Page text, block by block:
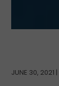
JUNE 30, 2021 |